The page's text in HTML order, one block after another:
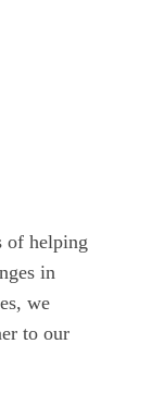
of helping
in
we
to our